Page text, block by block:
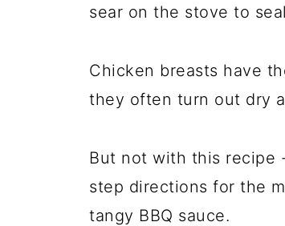
sear on the stove to
Chicken breasts have
they often turn out dry
But not with this recipe
step directions for the
tangy BBQ sauce.